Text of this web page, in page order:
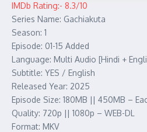
IMDb Rating:- 8.3/10
Series Name: Gachiakuta
Season: 1
Episode: 01-15 Added
Language: Multi Audio [Hindi +
Subtitle: YES / English
Released Year: 2025
Episode Size: 180MB || 450MB –
Quality: 720p || 1080p – WEB-DL
Format: MKV